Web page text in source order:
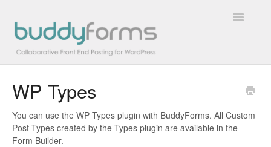
Toggle
Getting Started
WP Types
You can use the WP Types plugin with BuddyForms. All Custom
Post Types created by the Types plugin are available in the
Form Builder.